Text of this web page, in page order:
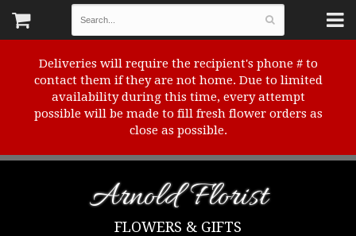
Deliveries will require the recipient's phone # to
contact them if they are not home. Due to limited
availability during this time, every attempt
possible will be made to fill fresh flower orders as
close as possible.
Arnold Florist
FLOWERS & GIFTS